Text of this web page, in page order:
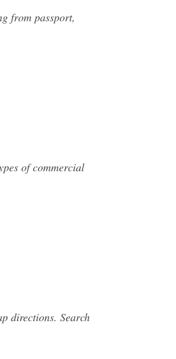
from passport,
of commercial
directions. Search